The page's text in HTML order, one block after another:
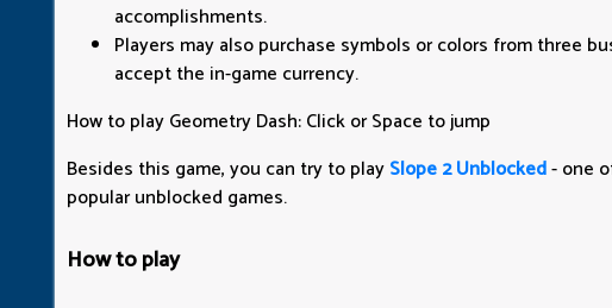
accomplishments.
Players may also purchase symbols or colors from three
accept the in-game currency.
How to play Geometry Dash: Click or Space to jump
Besides this game, you can try to playSlope 2 Unblocked- one
popular unblocked games.
How to play